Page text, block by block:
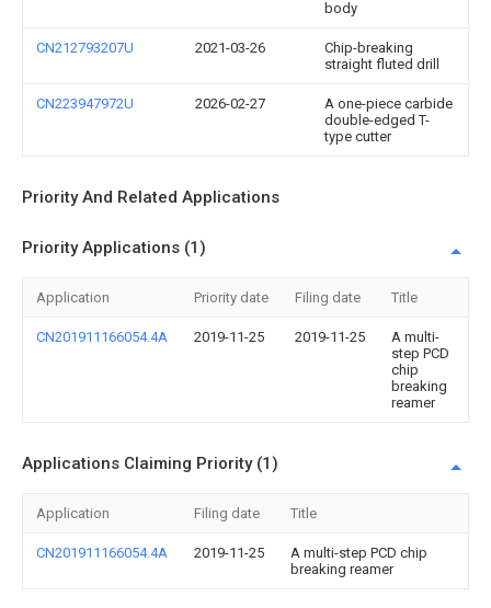
body
CN212793207U 2021-03-26
Chip-breaking
straight fluted drill
CN223947972U 2026-02-27
A one-piece carbide
double-edged T-
type cutter
Priority And Related Applications
Priority Applications (1)
Application Priority date Filing date Title
CN201911166054.4A 2019-11-25 2019-11-25
A multi-
step PCD
chip
breaking
reamer
Applications Claiming Priority (1)
Application Filing date Title
CN201911166054.4A 2019-11-25
A multi-step PCD chip
breaking reamer